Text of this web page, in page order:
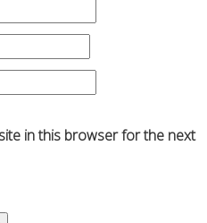
in this browser for the next